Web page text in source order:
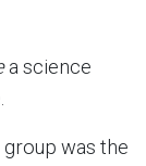
a science
group was the